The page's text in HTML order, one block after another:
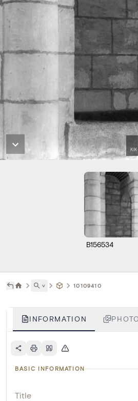
B156534
˅ 10109410
INFORMATION
BASIC INFORMATION
Title